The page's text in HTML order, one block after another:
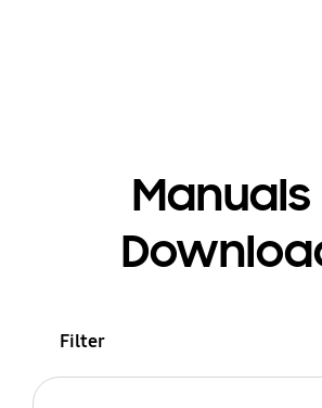
Manuals
Filter